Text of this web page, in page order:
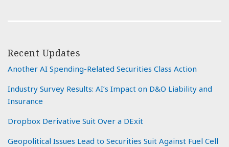
Recent Updates
Another AI Spending-Related Securities Class Action
Industry Survey Results: AI’s Impact on D&O Liability and
Insurance
Dropbox Derivative Suit Over a DExit
Geopolitical Issues Lead to Securities Suit Against Fuel Cell